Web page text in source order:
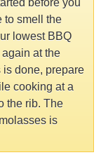
before you
to smell the
lowest BBQ
at the
is done, prepare
cooking at a
the rib. The
is